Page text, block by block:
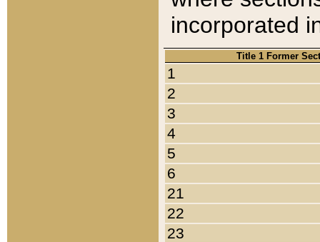
incorporated
Title 1 Former
1
2
3
4
5
6
21
22
23